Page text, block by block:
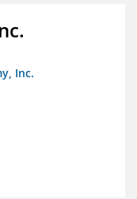
Inc.